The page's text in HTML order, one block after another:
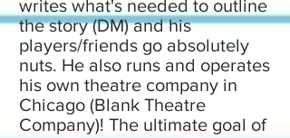
writes what's needed to outline
the story (DM) and his
players/friends go absolutely
nuts. He also runs and operates
his own theatre company in
Chicago (Blank Theatre
Company)! The ultimate goal of